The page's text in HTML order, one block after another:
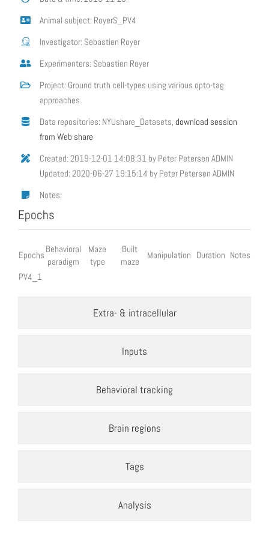
Animal subject: RoyerS_PV4
Investigator: Sebastien Royer
Experimenters: Sebastien Royer
Project: Ground truth cell-types using various opto-tag
approaches
Data repositories: NYUshare_Datasets, download session
from Web share
Created: 2019-12-01 14:08:31 by Peter Petersen ADMIN
Updated: 2020-06-27 19:15:14 by Peter Petersen ADMIN
Notes:
Epochs
Epochs
Behavioral
paradigm
Maze
type
Built
maze
Manipulation Duration Notes
PV4_1
Extra- & intracellular
Inputs
Behavioral tracking
Brain regions
Tags
Analysis